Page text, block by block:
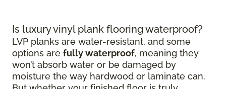
Is luxury vinyl plank flooring waterproof?
LVP planks are water-resistant, and some
options are fully waterproof, meaning they
won’t absorb water or be damaged by
moisture the way hardwood or laminate can.